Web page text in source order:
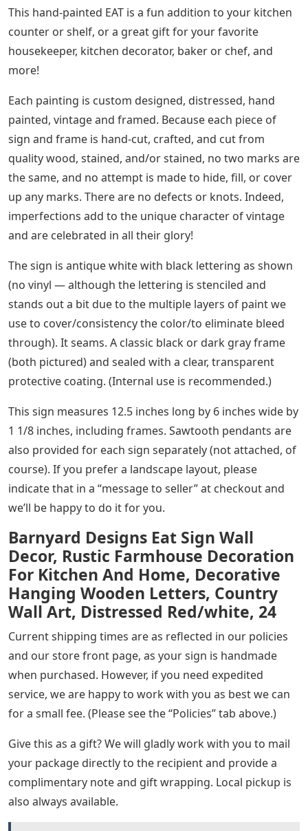
This hand-painted EAT is a fun addition to your kitchen
counter or shelf, or a great gift for your favorite
housekeeper, kitchen decorator, baker or chef, and
more!
Each painting is custom designed, distressed, hand
painted, vintage and framed. Because each piece of
sign and frame is hand-cut, crafted, and cut from
quality wood, stained, and/or stained, no two marks are
the same, and no attempt is made to hide, fill, or cover
up any marks. There are no defects or knots. Indeed,
imperfections add to the unique character of vintage
and are celebrated in all their glory!
The sign is antique white with black lettering as shown
(no vinyl — although the lettering is stenciled and
stands out a bit due to the multiple layers of paint we
use to cover/consistency the color/to eliminate bleed
through). It seams. A classic black or dark gray frame
(both pictured) and sealed with a clear, transparent
protective coating. (Internal use is recommended.)
This sign measures 12.5 inches long by 6 inches wide by
1 1/8 inches, including frames. Sawtooth pendants are
also provided for each sign separately (not attached, of
course). If you prefer a landscape layout, please
indicate that in a “message to seller” at checkout and
we’ll be happy to do it for you.
Barnyard Designs Eat Sign Wall
Decor, Rustic Farmhouse Decoration
For Kitchen And Home, Decorative
Hanging Wooden Letters, Country
Wall Art, Distressed Red/white, 24
Current shipping times are as reflected in our policies
and our store front page, as your sign is handmade
when purchased. However, if you need expedited
service, we are happy to work with you as best we can
for a small fee. (Please see the “Policies” tab above.)
Give this as a gift? We will gladly work with you to mail
your package directly to the recipient and provide a
complimentary note and gift wrapping. Local pickup is
also always available.